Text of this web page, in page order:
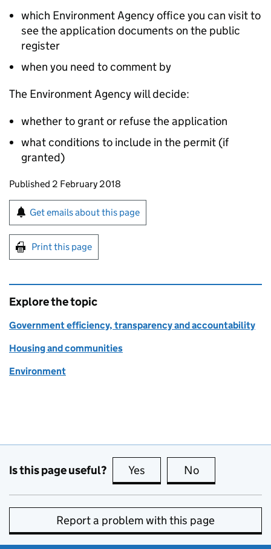
which Environment Agency office you can visit to
see the application documents on the public
register
when you need to comment by
The Environment Agency will decide:
whether to grant or refuse the application
what conditions to include in the permit (if
granted)
Updates to this page
Published 2 February 2018
Sign up for emails or print this page
Get emails about this page
Print this page
Explore the topic
Government efficiency, transparency and accountability
Housing and communities
Environment
Is this page useful? Yes this page is useful
No
Report a problem with this page